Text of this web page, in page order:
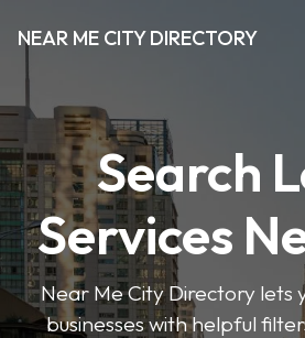
NEAR ME CITY DIRECTORY
Search
Services
Near Me City Directory lets
businesses with helpful